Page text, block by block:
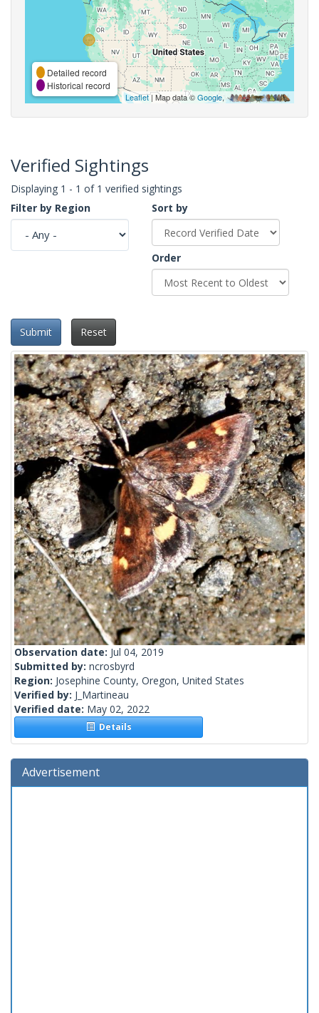
Detailed record
Historical record
Leaflet| Map data ©Google,
Verified Sightings
Displaying 1 - 1 of 1 verified sightings
Filter by Region
Sort by
Order
Submit Reset
Observation date: Jul 04, 2019
Submitted by: ncrosbyrd
Region: Josephine County, Oregon, United States
Verified by: J_Martineau
Verified date: May 02, 2022
Details
Advertisement